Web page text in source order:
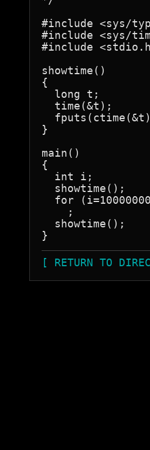
#include <sys/
#include <sys/
#include
showtime()
{
  long t;
  time(&t);
}
main()
{
  int i;
  showtime();
for
    ;
  showtime();
}
[ RETURN TO